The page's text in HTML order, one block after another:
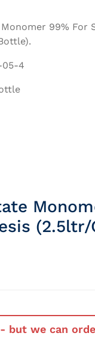
99% For
05-4
(2.5ltr/
but we can